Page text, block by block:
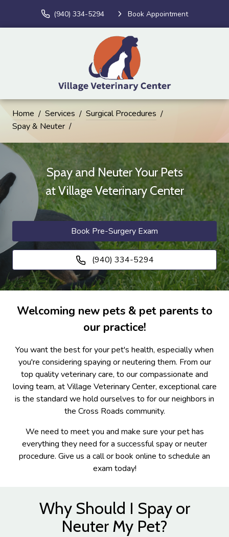
(940) 334-5294 Book Appointment
Home Services
Surgical Procedures
Spay & Neuter
Spay and Neuter Your Pets
atVillage Veterinary Center
Book Pre-Surgery Exam
(940) 334-5294
Welcoming new pets & pet parents to
our practice!
You want the best for your pet's health, especially when
you're considering spaying or neutering them. From our
top quality veterinary care, to our compassionate and
loving team, at Village Veterinary Center, exceptional care
is the standard we hold ourselves to for our neighbors in
the Cross Roads community.
We need to meet you and make sure your pet has
everything they need for a successful spay or neuter
procedure. Give us a call or book online to schedule an
exam today!
Why Should I Spay or
Neuter My Pet?